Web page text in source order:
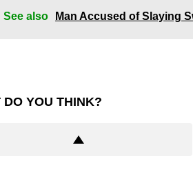
See also Man Accused of Slaying
DO YOU THINK?